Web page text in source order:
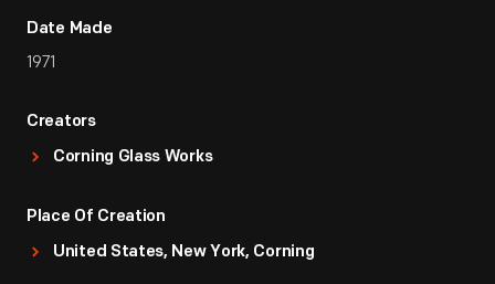
Date Made
1971
Creators
Corning Glass Works
Place Of Creation
United States, New York, Corning